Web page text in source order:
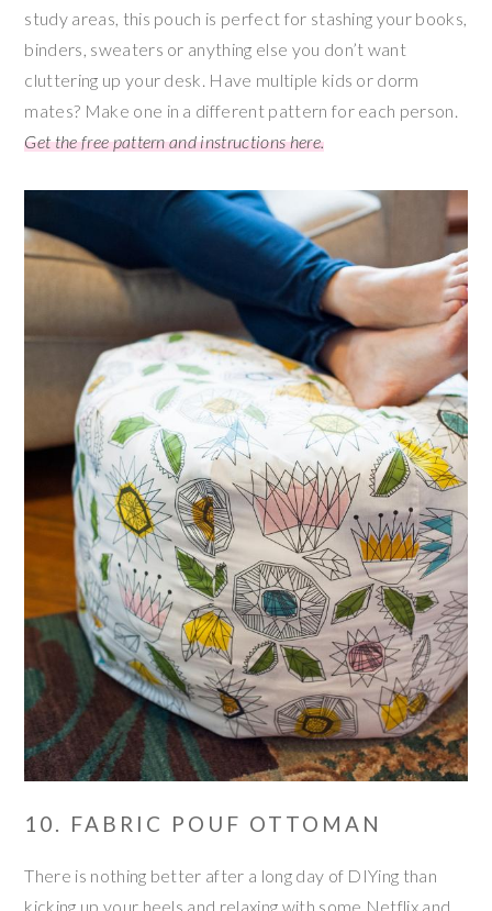
study areas, this pouch is perfect for stashing your books,
binders, sweaters or anything else you don’t want
cluttering up your desk. Have multiple kids or dorm
mates? Make one in a different pattern for each person.
Get the free pattern and instructions here.
10. FABRIC POUF OTTOMAN
There is nothing better after a long day of DIYing than
kicking up your heels and relaxing with some Netflix and